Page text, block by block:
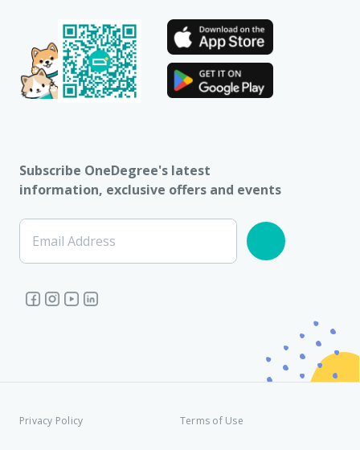
Subscribe OneDegree's latest
information, exclusive offers and events
Email Address
Privacy Policy Terms of Use